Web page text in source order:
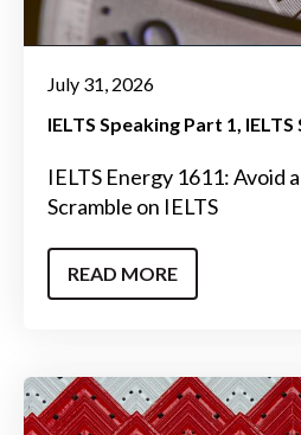
July 31, 2026
IELTS Speaking Part 1
IELTS Energy 1611: Avoid
Scramble on IELTS
READ MORE